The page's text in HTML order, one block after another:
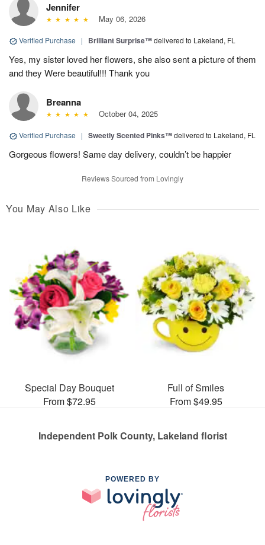
Jennifer
May 06, 2026
Verified Purchase | Brilliant Surprise™delivered to Lakeland, FL
Yes, my sister loved her flowers, she also sent a picture of them
and they Were beautiful!!! Thank you
Breanna
October 04, 2025
Verified Purchase | Sweetly Scented Pinks™delivered to Lakeland, FL
Gorgeous flowers! Same day delivery, couldn’t be happier
Reviews Sourced from Lovingly
You May Also Like
Special Day Bouquet
From $72.95
Full of Smiles
From $49.95
Independent Polk County, Lakeland florist
POWERED BY